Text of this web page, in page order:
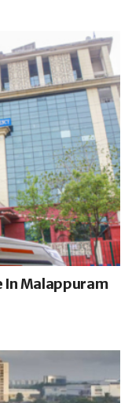
In Malappuram